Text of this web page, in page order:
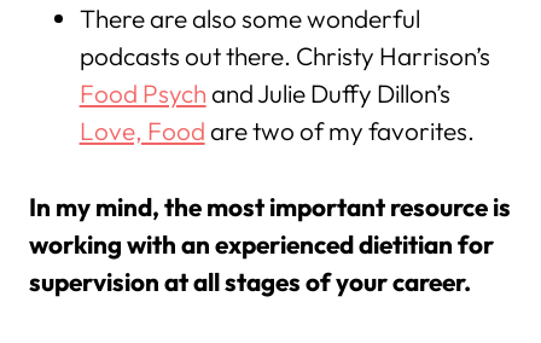
There are also some wonderful
podcasts out there. Christy Harrison’s
Food Psychand Julie Duffy Dillon’s
Love, Foodare two of my favorites.
In my mind, the most important resource is
working with an experienced dietitian for
supervision at all stages of your career.